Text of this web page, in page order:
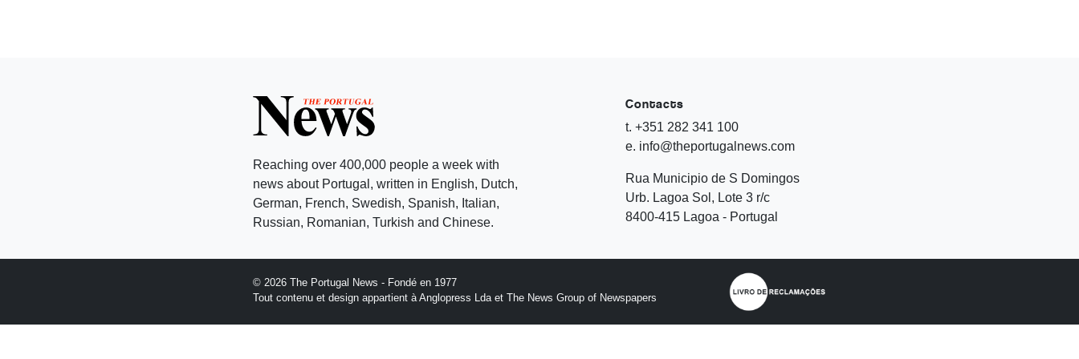
Reaching over 400,000 people a week with
news about Portugal, written in English, Dutch,
German, French, Swedish, Spanish, Italian,
Russian, Romanian, Turkish and Chinese.
Contacts
t. +351 282 341 100
e. info@theportugalnews.com
Rua Municipio de S Domingos
Urb. Lagoa Sol, Lote 3 r/c
8400-415 Lagoa - Portugal
© 2026 The Portugal News - Fondé en 1977
Tout contenu et design appartient à Anglopress Lda et The News Group of Newspapers